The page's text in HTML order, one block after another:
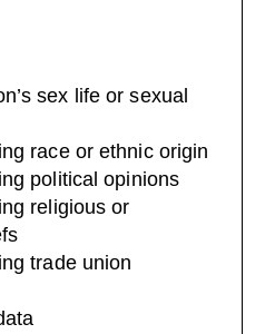
sex life or sexual
race or ethnic origin
political opinions
religious or
trade union